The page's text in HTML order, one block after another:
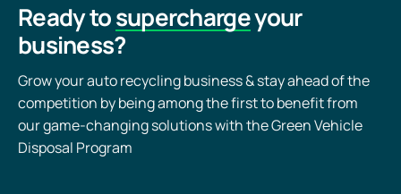
Ready tosuperchargeyour
business?
Grow your auto recycling business & stay ahead of the
competition by being among the first to benefit from
our game-changing solutions with the Green Vehicle
Disposal Program